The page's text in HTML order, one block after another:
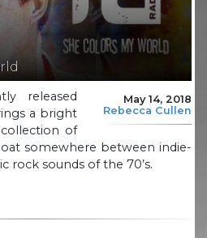
May 14, 2018
Rebecca Cullen
released
a bright
of
somewhere between indie-
rock sounds of the 70’s.